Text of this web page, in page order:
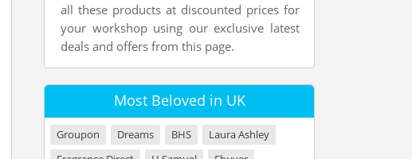
all these products at discounted prices for
your workshop using our exclusive latest
deals and offers from this page.
Most Beloved in UK
Groupon Dreams BHS
Laura Ashley